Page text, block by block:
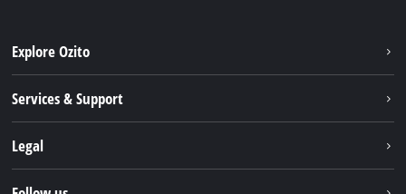
Explore Ozito
PXC
Services & Support
Legal